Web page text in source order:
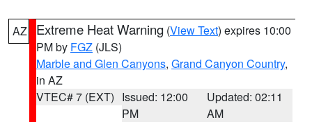
AZ Extreme Heat Warning (View Text) expires 10:00
PM by FGZ (JLS)
Marble and Glen Canyons, Grand Canyon Country,
in AZ
VTEC# 7 (EXT) Issued: 12:00
PM
Updated: 02:11
AM